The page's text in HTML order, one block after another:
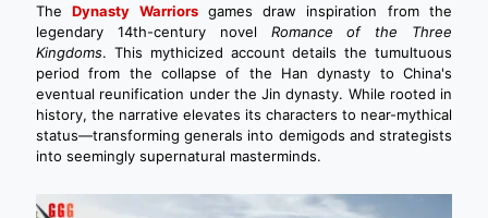
TheDynasty Warriorsgames draw inspiration from the
legendary 14th-century novel Romance of the Three
Kingdoms. This mythicized account details the tumultuous
period from the collapse of the Han dynasty to China's
eventual reunification under the Jin dynasty. While rooted in
history, the narrative elevates its characters to near-mythical
status—transforming generals into demigods and strategists
into seemingly supernatural masterminds.